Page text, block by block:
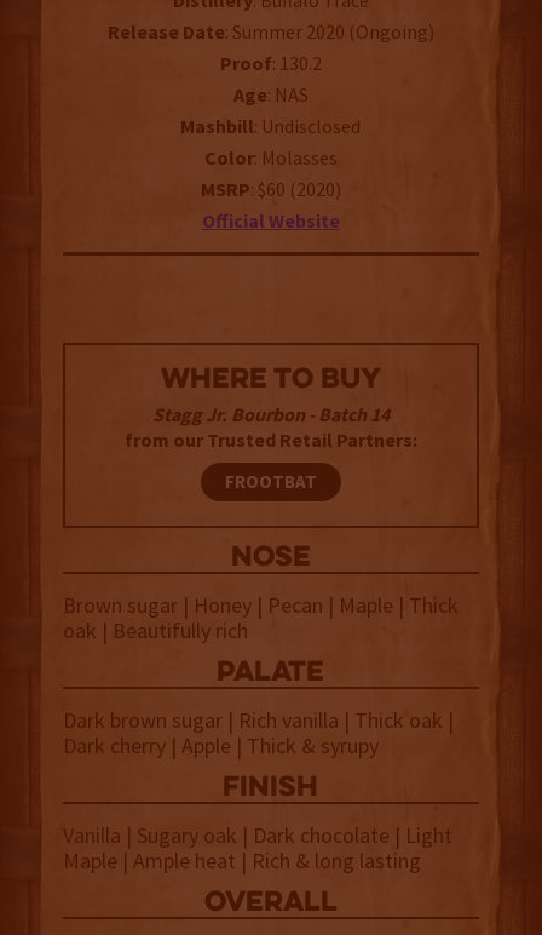
Release Date: Summer 2020 (Ongoing)
Proof: 130.2
Age: NAS
Mashbill: Undisclosed
Color: Molasses
MSRP: $60 (2020)
Official Website
WHERE TO BUY
Stagg Jr. Bourbon - Batch 14
from our Trusted Retail Partners:
FROOTBAT
NOSE
Brown sugar | Honey | Pecan | Maple | Thick
oak | Beautifully rich
palate
Dark brown sugar | Rich vanilla | Thick oak |
Dark cherry | Apple | Thick & syrupy
finish
Vanilla | Sugary oak | Dark chocolate | Light
Maple | Ample heat | Rich & long lasting
overall